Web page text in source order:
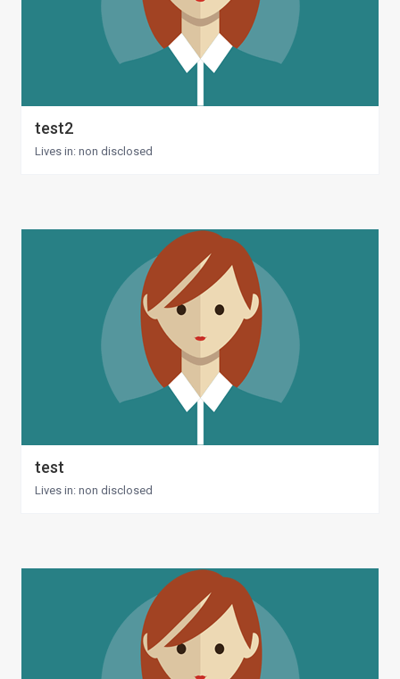
test2
Lives in: non disclosed
test
Lives in: non disclosed